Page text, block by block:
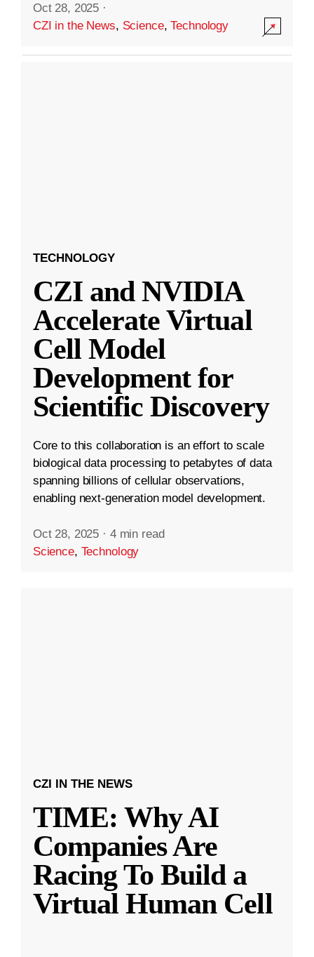
Oct 28, 2025 ·
CZI in the News, Science,Technology
TECHNOLOGY
CZI and NVIDIA
Accelerate Virtual
Cell Model
Development for
Scientific Discovery
Core to this collaboration is an effort to scale
biological data processing to petabytes of data
spanning billions of cellular observations,
enabling next-generation model development.
Oct 28, 2025 · 4 min read
Science, Technology
CZI IN THE NEWS
TIME: Why AI
Companies Are
Racing To Build a
Virtual Human Cell